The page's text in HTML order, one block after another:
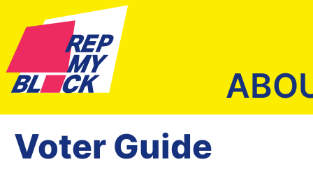
Voter Guide